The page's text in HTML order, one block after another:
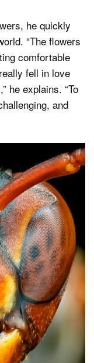
he quickly
“The flowers
comfortable
fell in love
he explains. “To
and